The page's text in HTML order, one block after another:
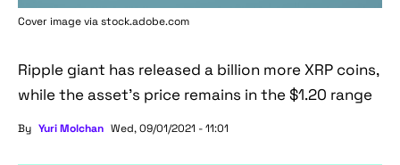
Cover image via stock.adobe.com
Ripple giant has released a billion more XRP coins,
while the asset's price remains in the $1.20 range
By Yuri Molchan Wed, 09/01/2021 - 11:01